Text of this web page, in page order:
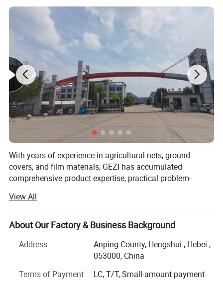
GEZI SHADE NET WORKSHOP
EXHIBITION:
With years of experience in agricultural nets, ground
covers, and film materials, GEZI has accumulated
comprehensive product expertise, practical problem-
export business, we are able to provide products with the
quality and delivery time required by customers at the
most competitive prices.
Our main products include agricultural nets such as insect
nets, shade nets, aluminet shade curtains for
nets, and thermal insulation fabrics, as well as ground
View All
About Our Factory & Business Background
Address
Anping County, Hengshui , Hebei ,
053000, China
Terms of Payment
LC, T/T, Small-amount payment